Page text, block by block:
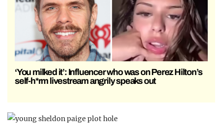
‘You milked it’: Influencer who was on Perez Hilton’s
self-h*rm livestream angrily speaks out